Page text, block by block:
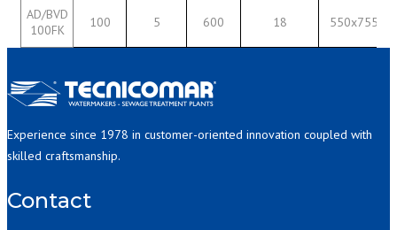
AD/BVD
100FK
100 5 600 18 550x755
Experience since 1978 in customer-oriented innovation coupled with
skilled craftsmanship.
Contact